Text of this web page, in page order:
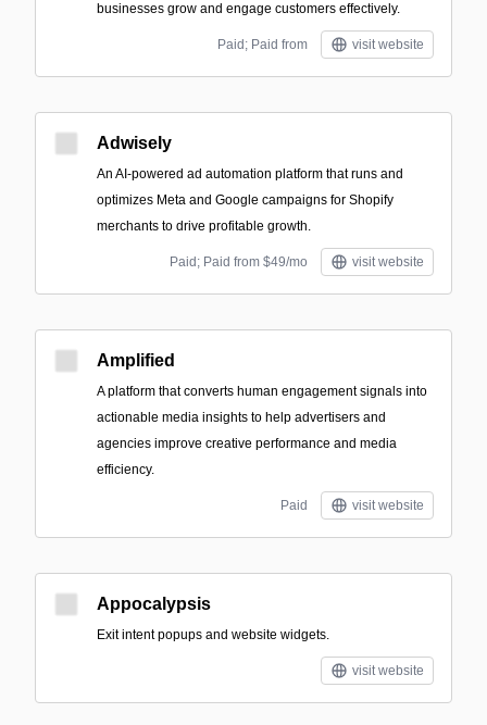
businesses grow and engage customers effectively.
Paid; Paid from visit website
Adwisely
An AI-powered ad automation platform that runs and
optimizes Meta and Google campaigns for Shopify
merchants to drive profitable growth.
Paid; Paid from $49/mo visit website
Amplified
A platform that converts human engagement signals into
actionable media insights to help advertisers and
agencies improve creative performance and media
efficiency.
Paid visit website
Appocalypsis
Exit intent popups and website widgets.
visit website